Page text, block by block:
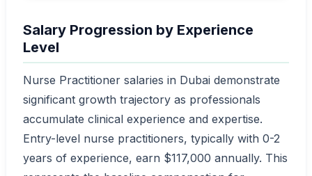
Salary Progression by Experience
Level
Nurse Practitioner salaries in Dubai demonstrate
significant growth trajectory as professionals
accumulate clinical experience and expertise.
Entry-level nurse practitioners, typically with 0-2
years of experience, earn $117,000 annually. This